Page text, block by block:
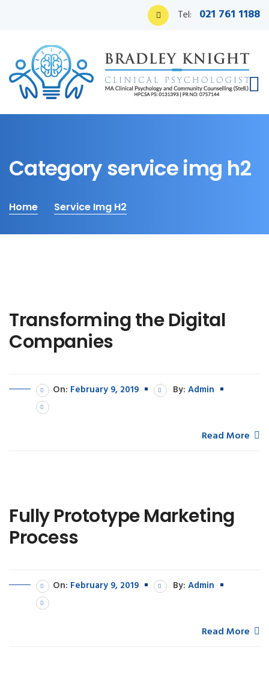
Tel: 021 761 1188
Category service img h2
Home Service Img H2
Transforming the Digital
Companies
On: February 9, 2019 By: Admin
Read More
Fully Prototype Marketing
Process
On: February 9, 2019 By: Admin
Read More